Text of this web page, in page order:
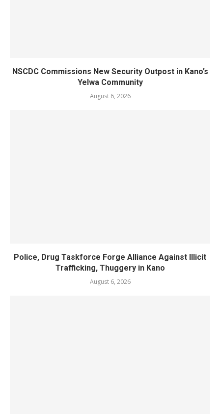
NSCDC Commissions New Security Outpost in Kano’s
Yelwa Community
August 6, 2026
Police, Drug Taskforce Forge Alliance Against Illicit
Trafficking, Thuggery in Kano
August 6, 2026